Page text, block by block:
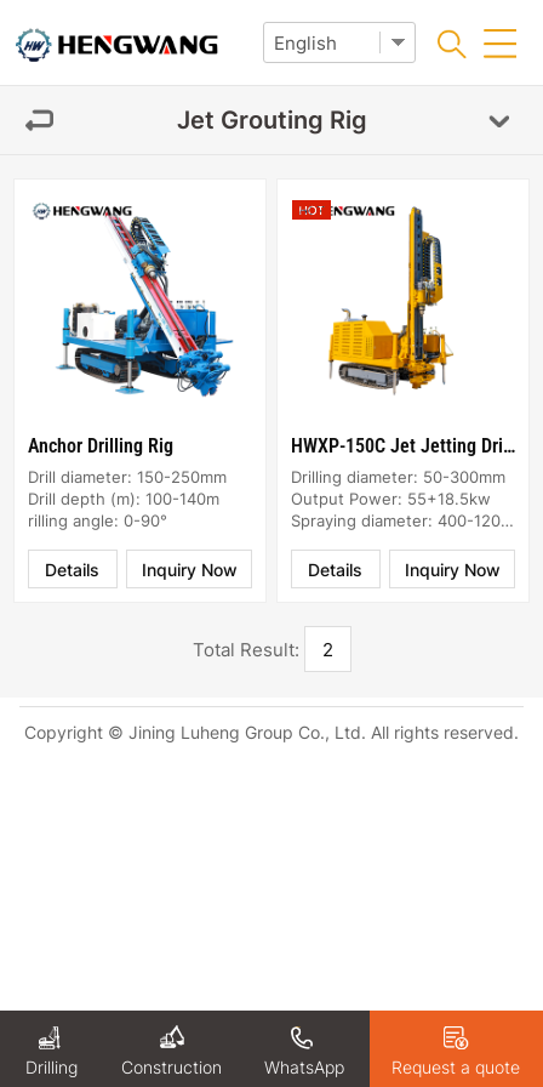
Jet Grouting Rig
Anchor Drilling Rig
Drill diameter: 150-250mm
Drill depth (m): 100-140m
rilling angle: 0-90°
Inquiry Now
Details
HWXP-150C Jet Jetting Drilling Rig
Drilling diameter: 50-300mm
Output Power: 55+18.5kw
Spraying diameter: 400-1200mm
Inquiry Now
Details
Total Result: 2
Copyright © Jining Luheng Group Co., Ltd. All rights reserved.
Drilling Construction WhatsApp Request a quote